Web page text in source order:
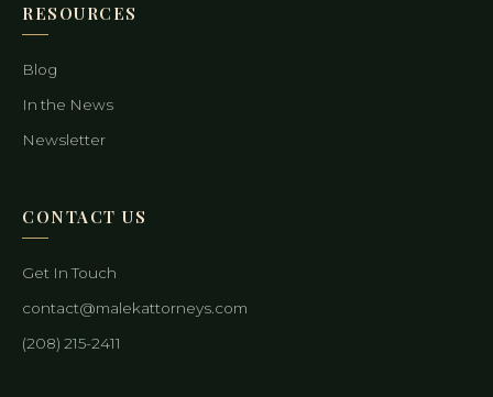
RESOURCES
Blog
In the News
Newsletter
CONTACT US
Get In Touch
contact@malekattorneys.com
(208) 215-2411